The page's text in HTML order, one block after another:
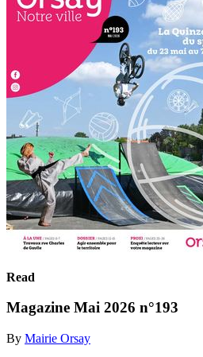
Read
Magazine Mai 2026 n°193
By Mairie Orsay